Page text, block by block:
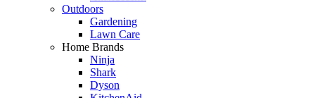
Outdoors
Gardening
Lawn Care
Home Brands
Ninja
Shark
Dyson